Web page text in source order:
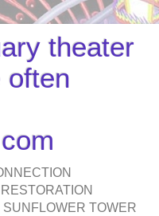
theater
often
TOWER